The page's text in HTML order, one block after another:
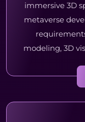
immersive 3D
metaverse
modeling, 3D